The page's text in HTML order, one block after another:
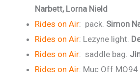
Narbett, Lorna Nield
Rides on Air: pack. Simon
Rides on Air: Lezyne light.
Rides on Air: saddle bag.
Rides on Air: Muc Off MO94